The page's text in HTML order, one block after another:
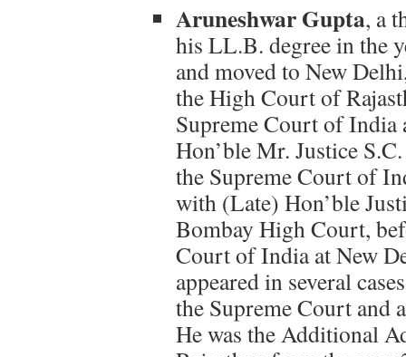
Aruneshwar Gupta, a
his LL.B. degree in the
and moved to New
the High Court of
Supreme Court of India
Hon’ble Mr. Justice
the Supreme Court of
with (Late) Hon’ble
Bombay High Court,
Court of India at New
appeared in several
the Supreme Court
He was the Additional